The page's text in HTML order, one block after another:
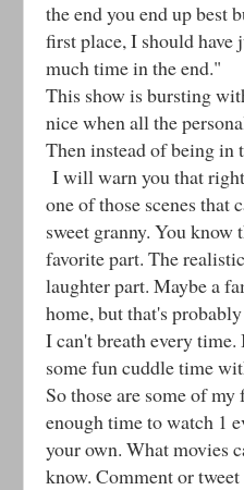
the end you end up best
first place, I should have
much time in the end."
This show is bursting
nice when all the
Then instead of being in
I will warn you that
one of those scenes
sweet granny. You
favorite part. The
laughter part. Maybe a
home, but that's
I can't breath every
some fun cuddle time
So those are some of
enough time to watch 1
your own. What movies
know. Comment or